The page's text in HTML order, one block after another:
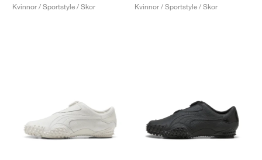
Kvinnor / Sportstyle / Skor
Kvinnor / Sportstyle / Skor